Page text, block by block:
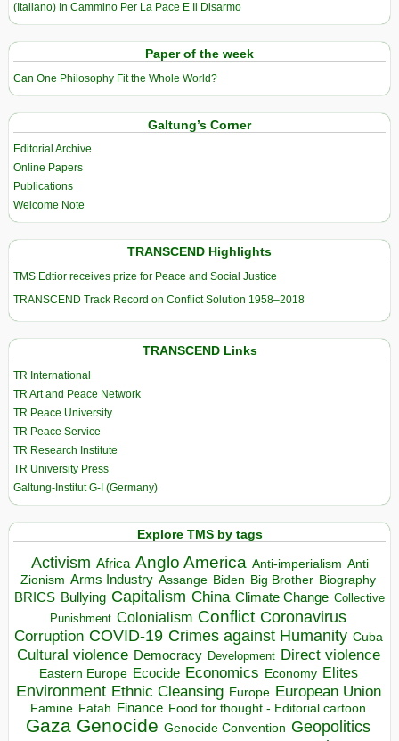
(Italiano) In Cammino Per La Pace E Il Disarmo
Paper of the week
Can One Philosophy Fit the Whole World?
Galtung’s Corner
Editorial Archive
Online Papers
Publications
Welcome Note
TRANSCEND Highlights
TMS Edtior receives prize for Peace and Social Justice
TRANSCEND Track Record on Conflict Solution 1958–2018
TRANSCEND Links
TR International
TR Art and Peace Network
TR Peace University
TR Peace Service
TR Research Institute
TR University Press
Galtung-Institut G-I (Germany)
Explore TMS by tags
Activism Africa Anglo America Anti-imperialism Anti
Zionism Arms Industry Assange Biden Big Brother Biography
BRICS Bullying Capitalism China Climate Change Collective
Punishment Colonialism Conflict Coronavirus
Corruption COVID-19 Crimes against Humanity Cuba
Cultural violence Democracy Development Direct violence
Eastern Europe Ecocide Economics Economy Elites
Environment Ethnic Cleansing Europe European Union
Famine Fatah Finance Food for thought - Editorial cartoon
Gaza Genocide Genocide Convention Geopolitics